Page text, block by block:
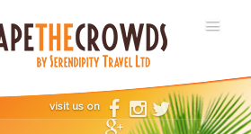
visit us on